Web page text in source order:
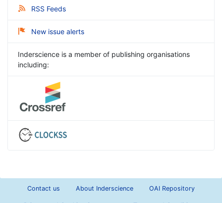
RSS Feeds
New issue alerts
Inderscience is a member of publishing organisations
including:
Contact us About Inderscience OAI Repository